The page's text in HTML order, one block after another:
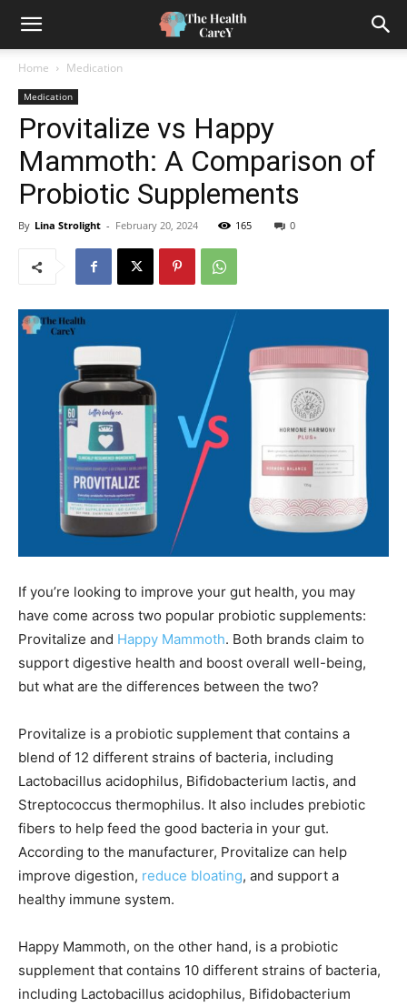
Home Medication
Medication
Provitalize vs Happy
Mammoth: A Comparison of
Probiotic Supplements
By Lina Strolight - February 20, 2024 165 0
If you’re looking to improve your gut health, you may
have come across two popular probiotic supplements:
Provitalize and Happy Mammoth. Both brands claim to
support digestive health and boost overall well-being,
but what are the differences between the two?
Provitalize is a probiotic supplement that contains a
blend of 12 different strains of bacteria, including
Lactobacillus acidophilus, Bifidobacterium lactis, and
Streptococcus thermophilus. It also includes prebiotic
fibers to help feed the good bacteria in your gut.
According to the manufacturer, Provitalize can help
improve digestion, reduce bloating, and support a
healthy immune system.
Happy Mammoth, on the other hand, is a probiotic
supplement that contains 10 different strains of bacteria,
including Lactobacillus acidophilus, Bifidobacterium